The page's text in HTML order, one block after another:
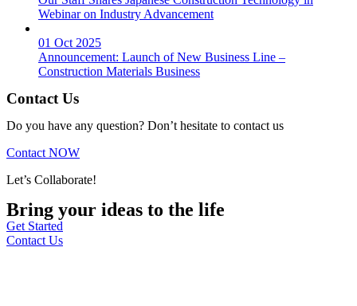
Webinar on Industry Advancement
01 Oct 2025
Announcement: Launch of New Business Line –
Construction Materials Business
Contact Us
Do you have any question? Don’t hesitate to contact us
Contact NOW
Let’s Collaborate!
Bring your ideas to the life
Get Started
Contact Us